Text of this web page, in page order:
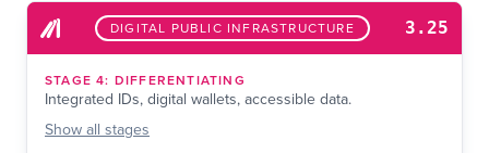
DIGITAL PUBLIC INFRASTRUCTURE 3.25
STAGE4: DIFFERENTIATING
Integrated IDs, digital wallets, accessible data.
Show all stages